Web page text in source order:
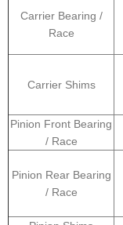
Carrier Bearing /
Race
Carrier Shims
Pinion Front Bearing
/ Race
Pinion Rear Bearing
/ Race